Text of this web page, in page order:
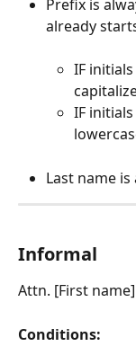
Prefix is
already
IF
IF
Last name
Informal
Attn. [First
Conditions: